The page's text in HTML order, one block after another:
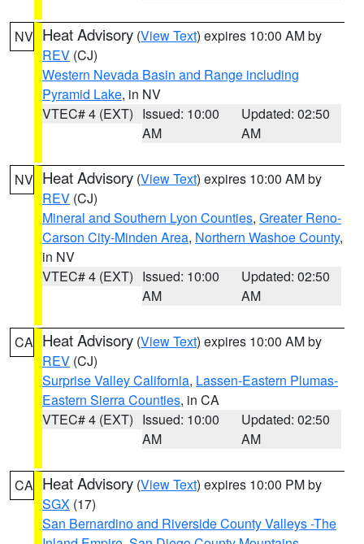
NV Heat Advisory (View Text) expires 10:00 AM by
REV (CJ)
Western Nevada Basin and Range including
Pyramid Lake, in NV
VTEC# 4 (EXT) Issued: 10:00
AM
Updated: 02:50
AM
NV Heat Advisory (View Text) expires 10:00 AM by
REV (CJ)
Mineral and Southern Lyon Counties, Greater Reno-
Carson City-Minden Area, Northern Washoe County,
in NV
VTEC# 4 (EXT) Issued: 10:00
AM
Updated: 02:50
AM
CA Heat Advisory (View Text) expires 10:00 AM by
REV (CJ)
Surprise Valley California, Lassen-Eastern Plumas-
Eastern Sierra Counties, in CA
VTEC# 4 (EXT) Issued: 10:00
AM
Updated: 02:50
AM
CA Heat Advisory (View Text) expires 10:00 PM by
SGX (17)
San Bernardino and Riverside County Valleys -The